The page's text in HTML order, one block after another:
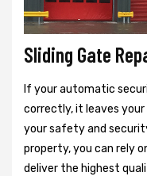
Sliding Gate
If your automatic
correctly, it leaves
your safety and
property, you can rely
deliver the highest